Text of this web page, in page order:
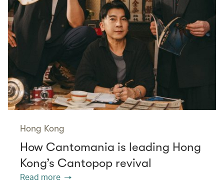
Hong Kong
How Cantomania is leading Hong
Kong’s Cantopop revival
Read more